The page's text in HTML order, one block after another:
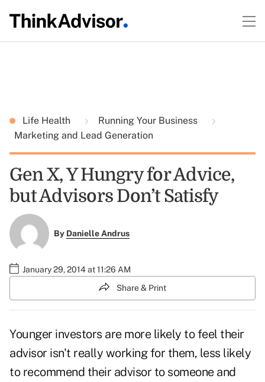
Life Health
Running Your Business
Marketing and Lead Generation
Gen X, Y Hungry for Advice,
but Advisors Don’t Satisfy
By Danielle Andrus
January 29, 2014 at 11:26 AM
Share & Print
Younger investors are more likely to feel their
advisor isn't really working for them, less likely
to recommend their advisor to someone and